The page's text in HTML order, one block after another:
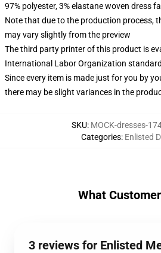
97% polyester, 3% elastane woven dress
Note that due to the production process,
may vary slightly from the preview
The third party printer of this product is
International Labor Organization
Since every item is made just for you by
there may be slight variances in the
SKU: MOCK-dresses-
Categories: Enlisted
What
3 reviews for Enlisted